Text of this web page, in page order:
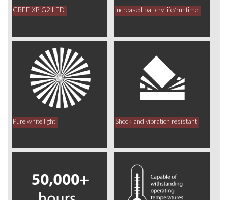
CREE XP-G2 LED Increased battery life/runtime
Pure white light Shock and vibration resistant